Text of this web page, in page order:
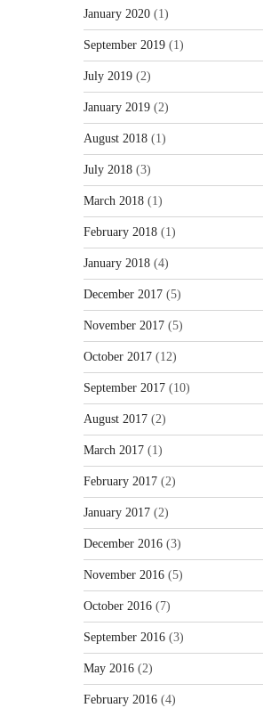
January 2020 (1)
September 2019 (1)
July 2019 (2)
January 2019 (2)
August 2018 (1)
July 2018 (3)
March 2018 (1)
February 2018 (1)
January 2018 (4)
December 2017 (5)
November 2017 (5)
October 2017 (12)
September 2017 (10)
August 2017 (2)
March 2017 (1)
February 2017 (2)
January 2017 (2)
December 2016 (3)
November 2016 (5)
October 2016 (7)
September 2016 (3)
May 2016 (2)
February 2016 (4)